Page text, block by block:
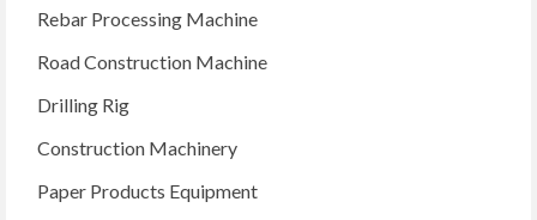
Rebar Processing Machine
Road Construction Machine
Drilling Rig
Construction Machinery
Paper Products Equipment